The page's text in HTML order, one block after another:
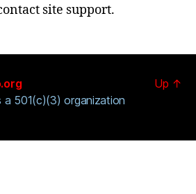
site support.
a 501(c)(3) organization
Up ↑